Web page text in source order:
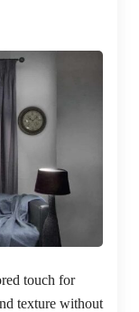
touch for
texture without